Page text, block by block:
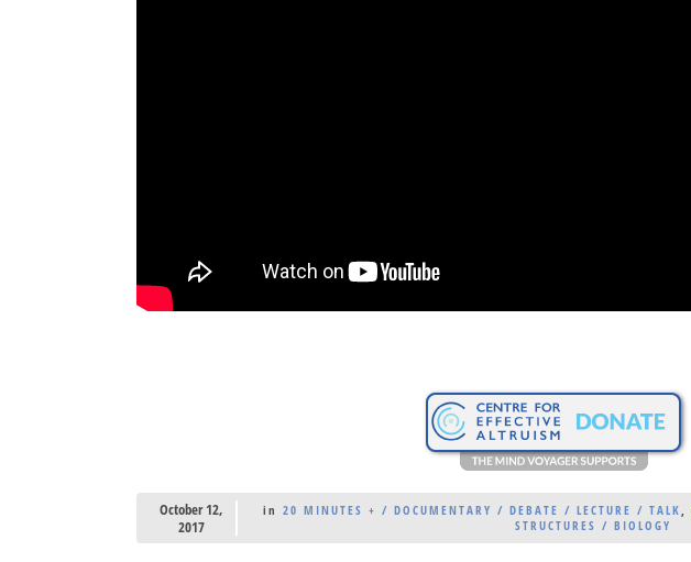
October 12,
2017
in 20 MINUTES + / DOCUMENTARY / DEBATE / LECTURE / TALK,
STRUCTURES / BIOLOGY